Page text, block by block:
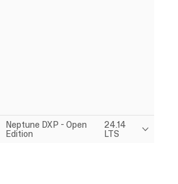
Neptune DXP - Open
Edition
24.14
LTS